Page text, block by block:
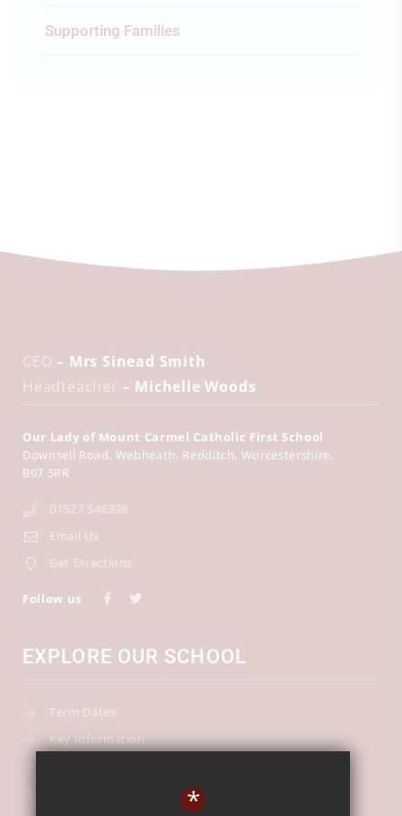
Supporting Families
CEO – Mrs Sinead Smith
Headteacher – Michelle Woods
Our Lady of Mount Carmel Catholic First School
Downsell Road Webheath Redditch Worcestershire
B97 5RR
01527 546398
Email Us
Get Directions
Follow us
EXPLORE OUR SCHOOL
Term Dates
Key Information
*